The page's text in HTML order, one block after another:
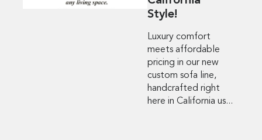
Style!
Luxury comfort
meets affordable
pricing in our new
custom sofa line,
handcrafted right
here in California us...